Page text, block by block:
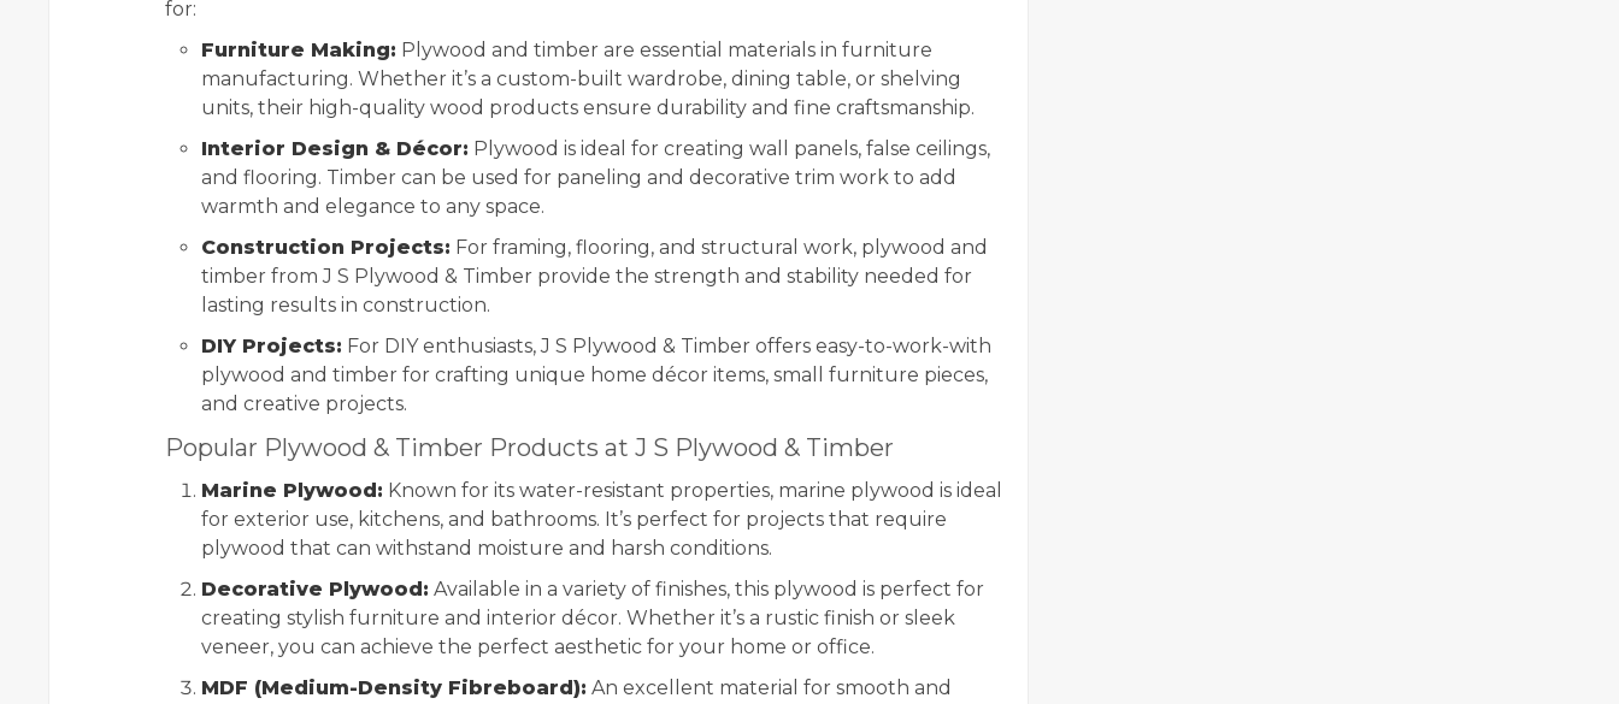
for:
Furniture Making: Plywood and timber are essential materials in furniture
manufacturing. Whether it’s a custom-built wardrobe, dining table, or shelving
units, their high-quality wood products ensure durability and fine craftsmanship.
Interior Design & Décor: Plywood is ideal for creating wall panels, false ceilings,
and flooring. Timber can be used for paneling and decorative trim work to add
warmth and elegance to any space.
Construction Projects: For framing, flooring, and structural work, plywood and
timber from J S Plywood & Timber provide the strength and stability needed for
lasting results in construction.
DIY Projects: For DIY enthusiasts, J S Plywood & Timber offers easy-to-work-with
plywood and timber for crafting unique home décor items, small furniture pieces,
and creative projects.
Popular Plywood & Timber Products at J S Plywood & Timber
Marine Plywood: Known for its water-resistant properties, marine plywood is ideal
for exterior use, kitchens, and bathrooms. It’s perfect for projects that require
plywood that can withstand moisture and harsh conditions.
Decorative Plywood: Available in a variety of finishes, this plywood is perfect for
creating stylish furniture and interior décor. Whether it’s a rustic finish or sleek
veneer, you can achieve the perfect aesthetic for your home or office.
MDF (Medium-Density Fibreboard): An excellent material for smooth and